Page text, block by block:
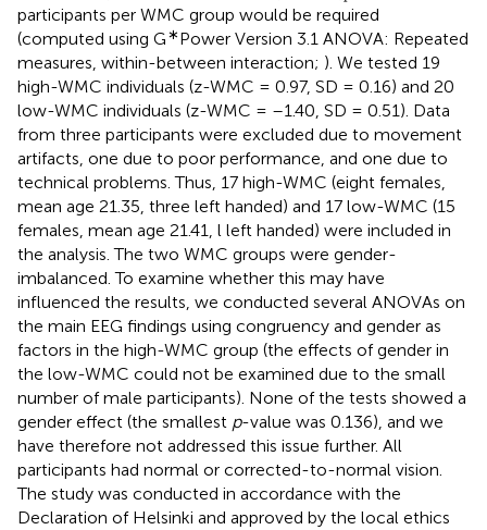
participants per WMC group would be required
(computed using G∗Power Version 3.1 ANOVA: Repeated
measures, within-between interaction; ). We tested 19
high-WMC individuals (z-WMC = 0.97, SD = 0.16) and 20
low-WMC individuals (z-WMC = –1.40, SD = 0.51). Data
from three participants were excluded due to movement
artifacts, one due to poor performance, and one due to
technical problems. Thus, 17 high-WMC (eight females,
mean age 21.35, three left handed) and 17 low-WMC (15
females, mean age 21.41, l left handed) were included in
the analysis. The two WMC groups were gender-
imbalanced. To examine whether this may have
influenced the results, we conducted several ANOVAs on
the main EEG findings using congruency and gender as
factors in the high-WMC group (the effects of gender in
the low-WMC could not be examined due to the small
number of male participants). None of the tests showed a
gender effect (the smallest p-value was 0.136), and we
have therefore not addressed this issue further. All
participants had normal or corrected-to-normal vision.
The study was conducted in accordance with the
Declaration of Helsinki and approved by the local ethics